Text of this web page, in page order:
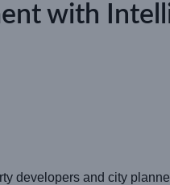
with
developers and city